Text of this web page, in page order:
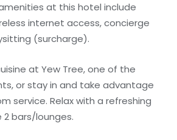
at this hotel include
internet access, concierge
(surcharge).
at Yew Tree, one of the
or stay in and take advantage
service. Relax with a refreshing
bars/lounges.